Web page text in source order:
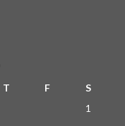
T F
S
1